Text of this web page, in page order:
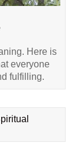
Here is
everyone
fulfilling.